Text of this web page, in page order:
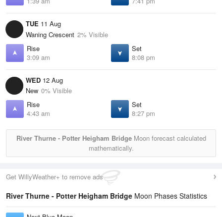
TUE 11 Aug
Waning Crescent 2% Visible
Rise
3:09 am
Set
8:08 pm
WED 12 Aug
New 0% Visible
Rise
4:43 am
Set
8:27 pm
River Thurne - Potter Heigham BridgeMoon forecast calculated
mathematically.
Get WillyWeather+ to remove ads
River Thurne - Potter Heigham Bridge Moon Phases Statistics